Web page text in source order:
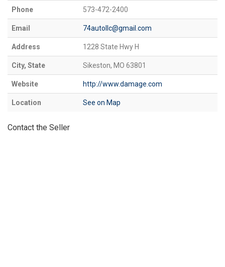
Phone 573-472-2400
Email 74autollc@gmail.com
Address 1228 State Hwy H
City, State Sikeston, MO 63801
Website http://www.damage.com
Location See on Map
Contact the Seller